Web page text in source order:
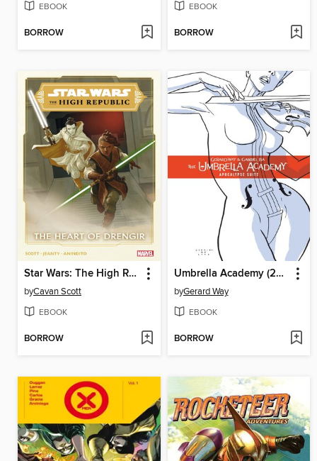
EBOOK
BORROW
EBOOK
BORROW
Star Wars: The High Republic (2021), Volume 2
byCavan Scott
EBOOK
BORROW
Umbrella Academy (2007), Volume 1
byGerard Way
EBOOK
BORROW